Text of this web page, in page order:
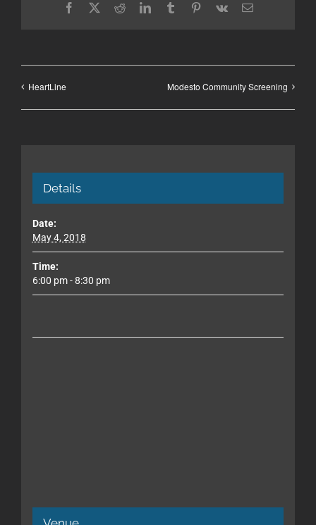
Facebook
X RedditLinkedInTumblrPinterest
Vk Email
HeartLine Modesto Community Screening
Details
Date:
May 4, 2018
Time:
6:00 pm - 8:30 pm